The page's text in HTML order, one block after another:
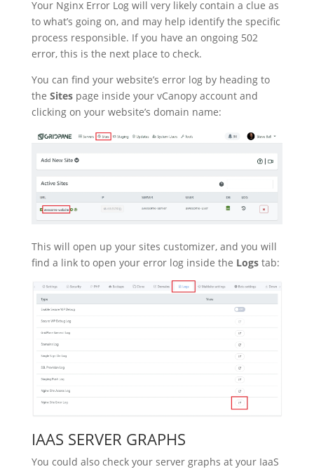
Your Nginx Error Log will very likely contain a clue as
to what’s going on, and may help identify the specific
process responsible. If you have an ongoing 502
error, this is the next place to check.
You can find your website’s error log by heading to
the Sitespage inside your vCanopy account and
clicking on your website’s domain name:
This will open up your sites customizer, and you will
find a link to open your error log inside the Logstab:
IAAS SERVER GRAPHS
You could also check your server graphs at your IaaS